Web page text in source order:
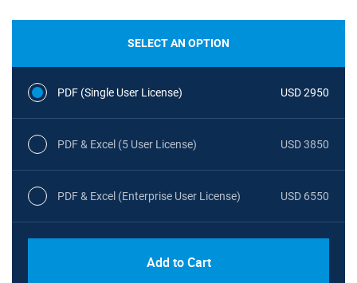
SELECT AN OPTION
PDF (Single User License) USD 2950
PDF & Excel (5 User License) USD 3850
PDF & Excel (Enterprise User License) USD 6550
Add to Cart